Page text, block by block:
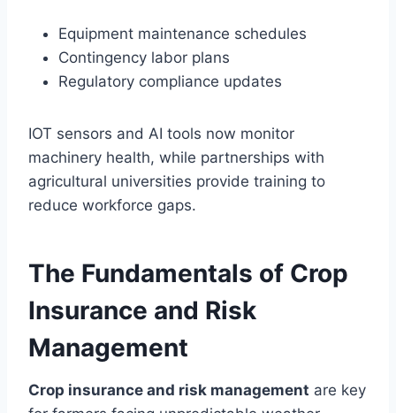
Equipment maintenance schedules
Contingency labor plans
Regulatory compliance updates
IOT sensors and AI tools now monitor
machinery health, while partnerships with
agricultural universities provide training to
reduce workforce gaps.
The Fundamentals of Crop
Insurance and Risk
Management
Crop insurance and risk management are key